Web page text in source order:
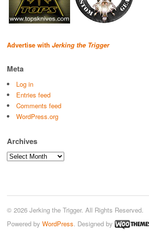
Advertise with Jerking the Trigger
Meta
Log in
Entries feed
Comments feed
WordPress.org
Archives
Archives
© 2026 Jerking the Trigger. All Rights Reserved.
Powered by WordPress. Designed by